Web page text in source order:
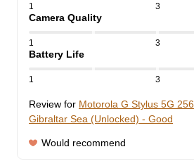
1 3
Camera Quality
1 3
Battery Life
1 3
Review for Motorola G Stylus 5G
Gibraltar Sea (Unlocked) - Good
Would recommend